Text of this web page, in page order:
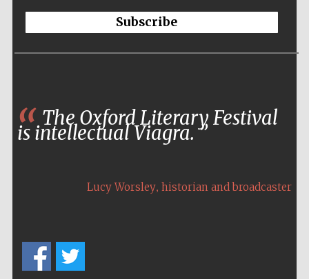
Subscribe
The Oxford Literary Festival
is intellectual Viagra.
Lucy Worsley, historian and broadcaster